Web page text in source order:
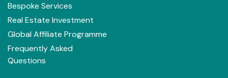
Bespoke Services
Real Estate Investment
Global Affiliate Programme
Frequently Asked
Questions